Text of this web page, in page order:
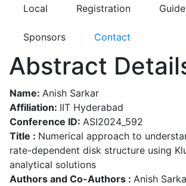
Local Registration
Sponsors Contact
Abstract
Name: Anish Sarkar
Affiliation: IIT Hyderabad
Conference ID: ASI2024_592
Title : Numerical approach to
rate-dependent disk structure using
analytical solutions
Authors and Co-Authors : Anish